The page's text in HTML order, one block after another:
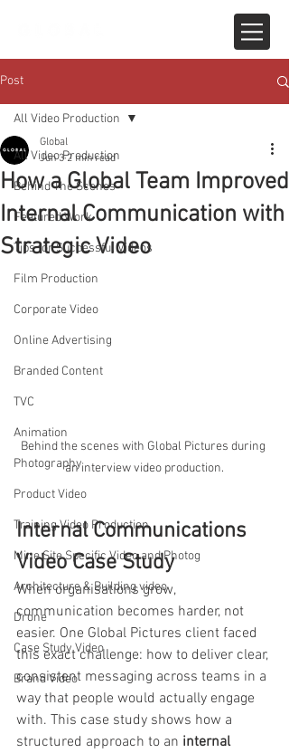
Post
All Video Production
Behind The Scenes
Featured Work
Tips for Successful Videos
Film Production
Corporate Video
Online Advertising
Branded Content
TVC
Animation
Photography
Product Video
Training Video Production
Mine Site Specific Video and Photog
Architecture & Building video
Drone
Case Study Video
Brand Video
All Video Production
How a Global Team Improved
Internal Communication with
Strategic Video
Global
Jun 3 2 min read
Behind the scenes with Global Pictures during
an interview video production.
Internal Communications
Video Case Study
When organisations grow,
communication becomes harder, not
easier. One Global Pictures client faced
this exact challenge: how to deliver clear,
consistent messaging across teams in a
way that people would actually engage
with. This case study shows how a
structured approach to an internal